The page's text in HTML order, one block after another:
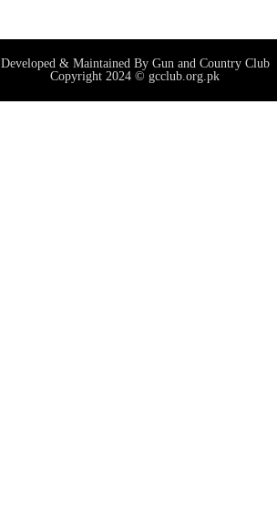
Developed & Maintained By Gun and Country Club
Copyright 2024 © gcclub.org.pk